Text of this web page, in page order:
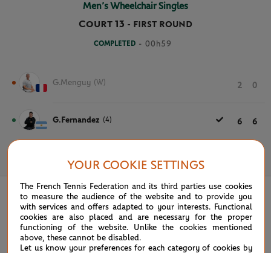
Men’s Wheelchair Singles
Court 13 - FIRST ROUND
COMPLETED - 00h59
G.Menguy (W) 2 0
G.Fernandez (4) 6 6
June 3rd, 2025
YOUR COOKIE SETTINGS
The French Tennis Federation and its third parties use cookies
to measure the audience of the website and to provide you
with services and offers adapted to your interests. Functional
cookies are also placed and are necessary for the proper
functioning of the website. Unlike the cookies mentioned
above, these cannot be disabled.
Let us know your preferences for each category of cookies by